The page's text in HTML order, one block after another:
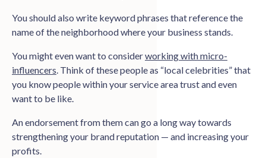
You should also write keyword phrases that reference the
name of the neighborhood where your business stands.
You might even want to considerworking with micro-
influencers . Think of these people as “local celebrities” that
you know people within your service area trust and even
want to be like.
An endorsement from them can go a long way towards
strengthening your brand reputation — and increasing your
profits.